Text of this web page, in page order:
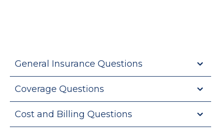
General Insurance Questions
Coverage Questions
Cost and Billing Questions